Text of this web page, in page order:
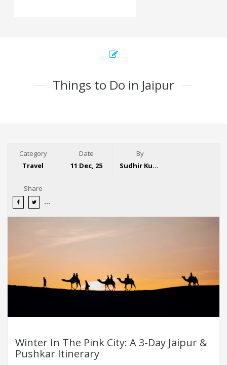
Things to Do in Jaipur
Category
Travel
Date
11 Dec, 25
By
Sudhir Kumar
Share
Winter In The Pink City: A 3-Day Jaipur &
Pushkar Itinerary